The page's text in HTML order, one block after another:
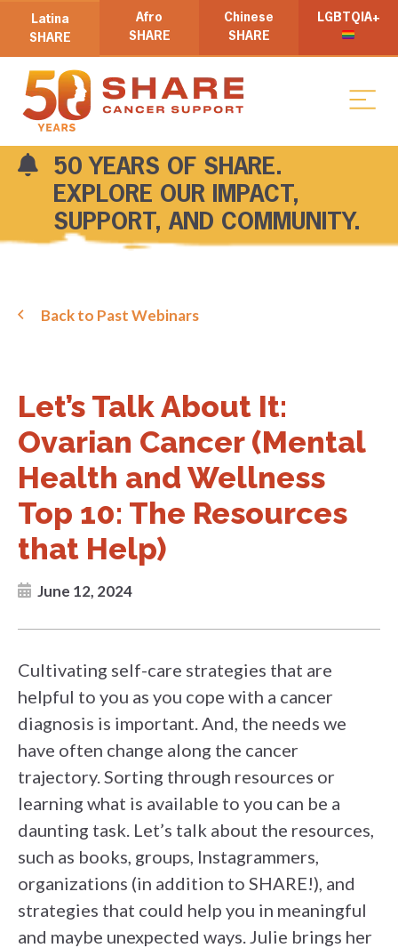
Latina
SHARE
Afro
SHARE
Chinese
SHARE
LGBTQIA+
50 YEARS OF SHARE.
EXPLORE OUR IMPACT,
SUPPORT, AND COMMUNITY.
Back to Past Webinars
Let’s Talk About It:
Ovarian Cancer (Mental
Health and Wellness
Top 10: The Resources
that Help)
June 12, 2024
Cultivating self-care strategies that are
helpful to you as you cope with a cancer
diagnosis is important. And, the needs we
have often change along the cancer
trajectory. Sorting through resources or
learning what is available to you can be a
daunting task. Let’s talk about the resources,
such as books, groups, Instagrammers,
organizations (in addition to SHARE!), and
strategies that could help you in meaningful
and maybe unexpected ways. Julie brings her